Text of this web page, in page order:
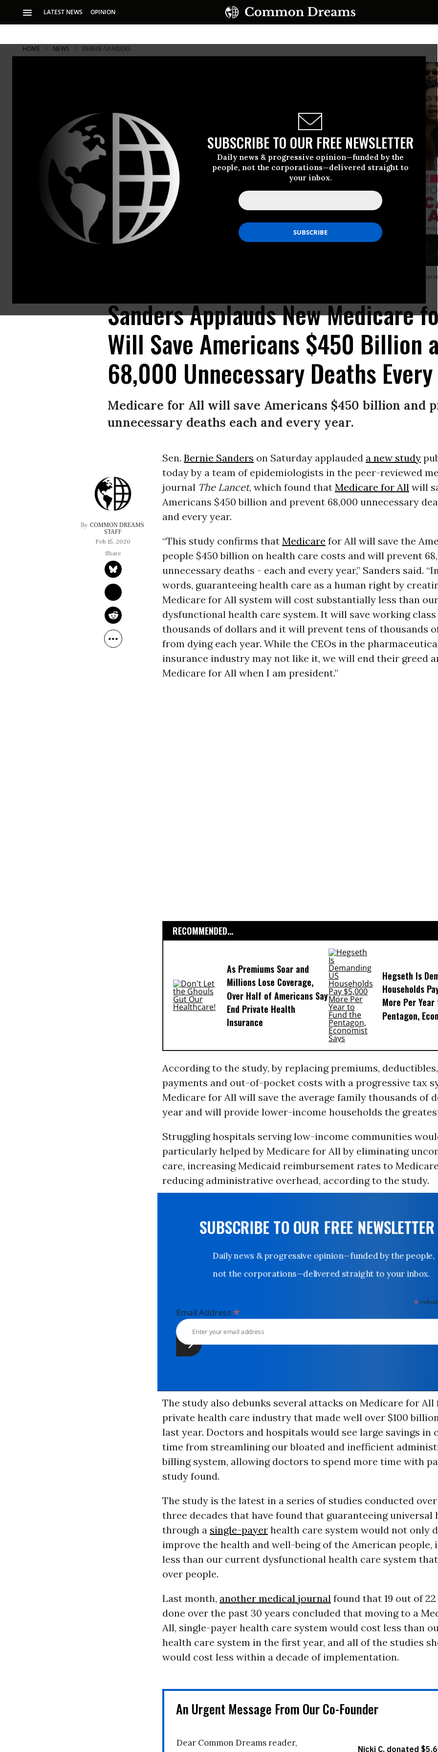
LATEST NEWS OPINION
SUBSCRIBE TO OUR FREE NEWSLETTER
Daily news & progressive opinion—funded by the
people, not the corporations—delivered straight to
your inbox.
HOME NEWS BERNIE-SANDERS
Members of National Nurses United (NNU), along with a broader coalition of pro-Medicare for All organizations rallied outside of the national
Sanders Applauds New Medicare
Will Save Americans $450 Billion
68,000 Unnecessary Deaths
Medicare for All will save Americans $450 billion and
unnecessary deaths each and every year.
COMMON DREAMS
STAFF
Feb 15, 2020
Sen. Bernie Sanders on Saturday applauded a new study
today by a team of epidemiologists in the peer-reviewed
journal The Lancet, which found that Medicare for Allwill
Americans $450 billion and prevent 68,000 unnecessary
and every year.
“This study confirms that Medicare for All will save the
people $450 billion on health care costs and will prevent
unnecessary deaths - each and every year,” Sanders said.
words, guaranteeing health care as a human right by
Medicare for All system will cost substantially less than
dysfunctional health care system. It will save working
thousands of dollars and it will prevent tens of thousands
from dying each year. While the CEOs in the
insurance industry may not like it, we will end their greed
Medicare for All when I am president.”
RECOMMENDED...
As Premiums Soar and
Millions Lose Coverage,
Over Half of Americans Say
End Private Health
Insurance
Hegseth Is
Households
More Per
Pentagon,
According to the study, by replacing premiums,
payments and out-of-pocket costs with a progressive tax
Medicare for All will save the average family thousands of
year and will provide lower-income households the
Struggling hospitals serving low-income communities
particularly helped by Medicare for All by eliminating
care, increasing Medicaid reimbursement rates to
reducing administrative overhead, according to the study.
SUBSCRIBE TO OUR FREE NEWSLETTER
Daily news & progressive opinion—funded by the people,
not the corporations—delivered straight to your inbox.
Email Address*
The study also debunks several attacks on Medicare for All
private health care industry that made well over $100
last year. Doctors and hospitals would see large savings in
time from streamlining our bloated and inefficient
billing system, allowing doctors to spend more time with
study found.
The study is the latest in a series of studies conducted
three decades that have found that guaranteeing universal
through a single-payerhealth care system would not only
improve the health and well-being of the American people,
less than our current dysfunctional health care system
over people.
Last month, another medical journalfound that 19 out of
done over the past 30 years concluded that moving to a
All, single-payer health care system would cost less than
health care system in the first year, and all of the studies
would cost less within a decade of implementation.
An Urgent Message From Our Co-Founder
Dear Common Dreams reader,